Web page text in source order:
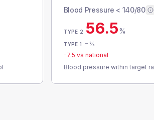
Blood Pressure < 140/80
TYPE 2 56.5%
TYPE 1 - %
-7.5 vs national
Blood pressure within target